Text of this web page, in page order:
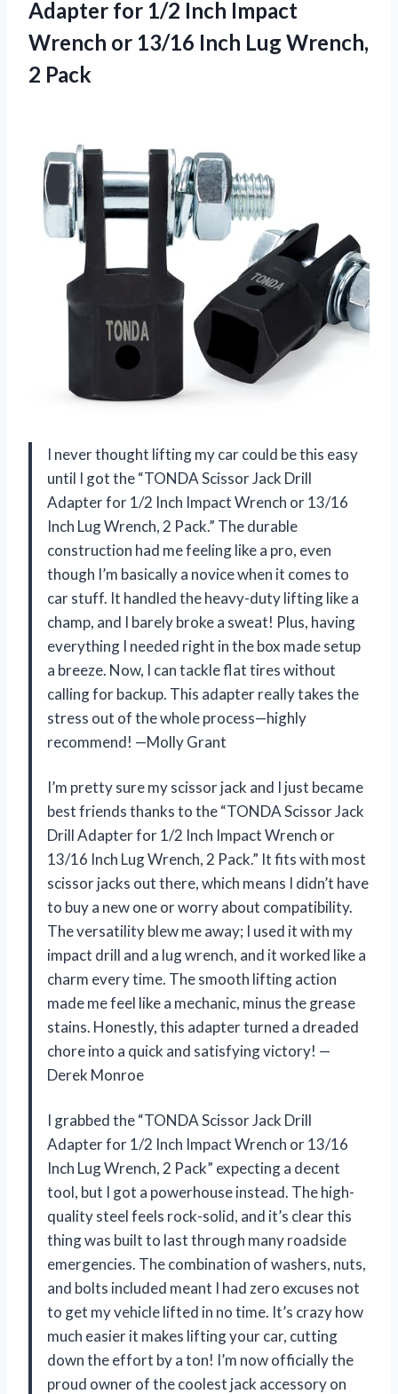
Adapter for 1/2 Inch Impact
Wrench or 13/16 Inch Lug Wrench,
2 Pack
I never thought lifting my car could be this easy
until I got the “TONDA Scissor Jack Drill
Adapter for 1/2 Inch Impact Wrench or 13/16
Inch Lug Wrench, 2 Pack.” The durable
construction had me feeling like a pro, even
though I’m basically a novice when it comes to
car stuff. It handled the heavy-duty lifting like a
champ, and I barely broke a sweat! Plus, having
everything I needed right in the box made setup
a breeze. Now, I can tackle flat tires without
calling for backup. This adapter really takes the
stress out of the whole process—highly
recommend! —Molly Grant
I’m pretty sure my scissor jack and I just became
best friends thanks to the “TONDA Scissor Jack
Drill Adapter for 1/2 Inch Impact Wrench or
13/16 Inch Lug Wrench, 2 Pack.” It fits with most
scissor jacks out there, which means I didn’t have
to buy a new one or worry about compatibility.
The versatility blew me away; I used it with my
impact drill and a lug wrench, and it worked like a
charm every time. The smooth lifting action
made me feel like a mechanic, minus the grease
stains. Honestly, this adapter turned a dreaded
chore into a quick and satisfying victory! —
Derek Monroe
I grabbed the “TONDA Scissor Jack Drill
Adapter for 1/2 Inch Impact Wrench or 13/16
Inch Lug Wrench, 2 Pack” expecting a decent
tool, but I got a powerhouse instead. The high-
quality steel feels rock-solid, and it’s clear this
thing was built to last through many roadside
emergencies. The combination of washers, nuts,
and bolts included meant I had zero excuses not
to get my vehicle lifted in no time. It’s crazy how
much easier it makes lifting your car, cutting
down the effort by a ton! I’m now officially the
proud owner of the coolest jack accessory on